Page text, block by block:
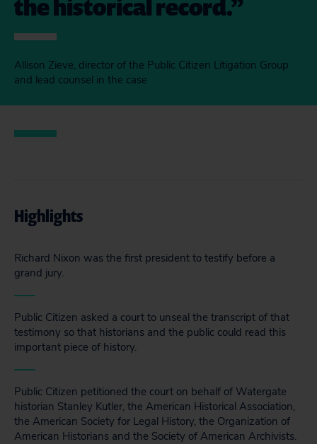
Allison Zieve, director of the Public Citizen Litigation Group
and lead counsel in the case
Highlights
Richard Nixon was the first president to testify before a
grand jury.
Public Citizen asked a court to unseal the transcript of that
testimony so that historians and the public could read this
important piece of history.
Public Citizen petitioned the court on behalf of Watergate
historian Stanley Kutler, the American Historical Association,
the American Society for Legal History, the Organization of
American Historians and the Society of American Archivists.